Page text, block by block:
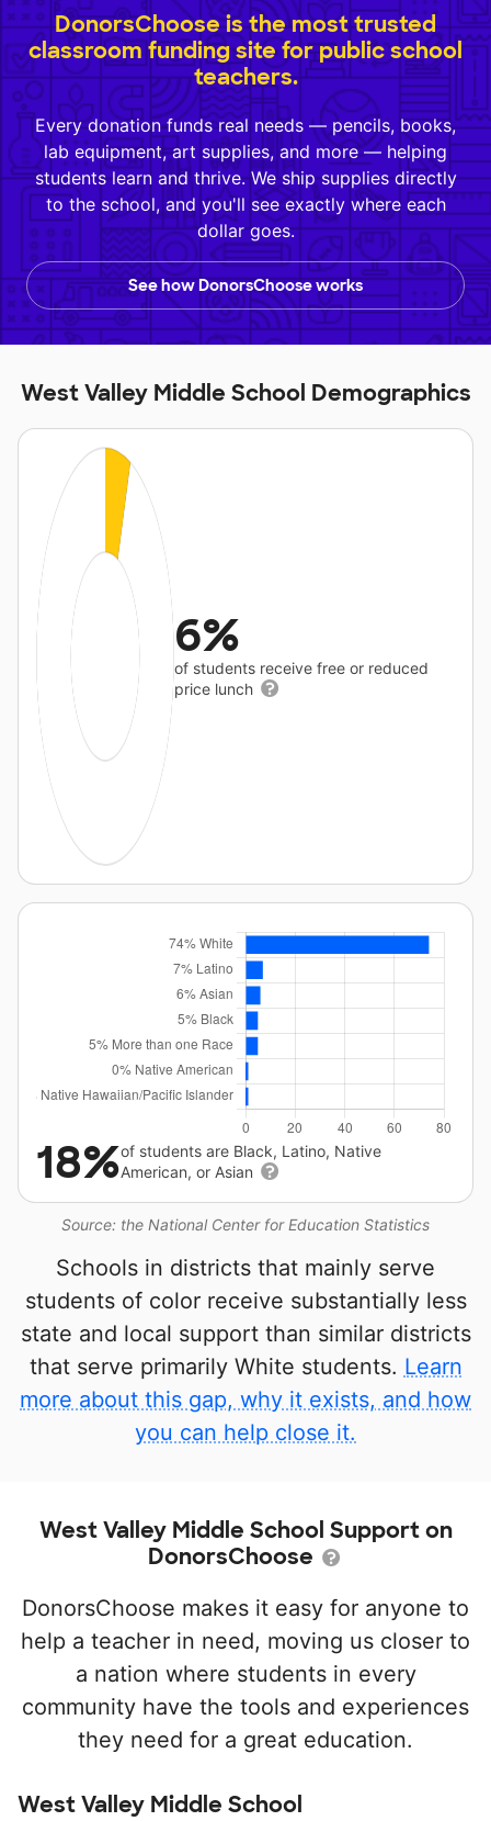
DonorsChoose is the most trusted
classroom funding site for public school
teachers.
Every donation funds real needs — pencils, books,
lab equipment, art supplies, and more — helping
students learn and thrive. We ship supplies directly
to the school, and you'll see exactly where each
dollar goes.
See how DonorsChoose works
West Valley Middle School Demographics
6%
of students receive free or reduced
price lunch
Source: the National Center for Education Statistics
18%of students are Black, Latino, Native
American, or Asian
Schools in districts that mainly serve
students of color receive substantially less
state and local support than similar districts
that serve primarily White students. Learn
more about this gap, why it exists, and how
you can help close it.
West Valley Middle School Support on
DonorsChoose
DonorsChoose makes it easy for anyone to
help a teacher in need, moving us closer to
a nation where students in every
community have the tools and experiences
they need for a great education.
West Valley Middle School